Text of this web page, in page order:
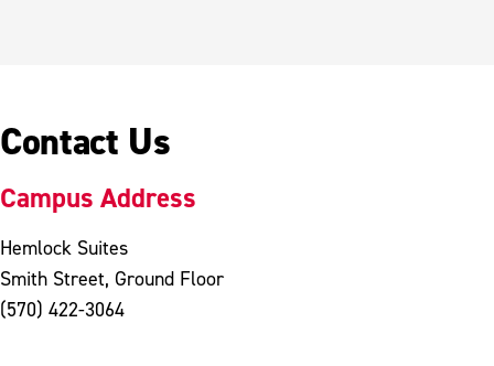
Contact Us
Campus Address
Hemlock Suites
Smith Street, Ground Floor
(570) 422-3064